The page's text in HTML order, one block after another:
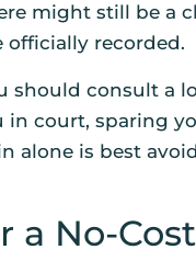
might still be a
officially recorded.
should consult a
court, sparing
is best
a No-